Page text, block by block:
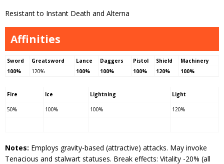
Resistant to Instant Death and Alterna
Affinities
Sword Greatsword Lance Daggers Pistol Shield
Machinery
100%
120% 100% 100% 100% 120% 100%
Fire Ice Lightning Light
50% 100% 100% 120%
Notes: Employs gravity-based (attractive) attacks. May invoke
Tenacious and stalwart statuses. Break effects: Vitality -20% (all